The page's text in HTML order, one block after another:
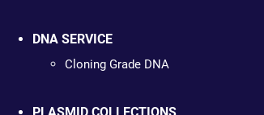
DNA SERVICE
Cloning Grade DNA